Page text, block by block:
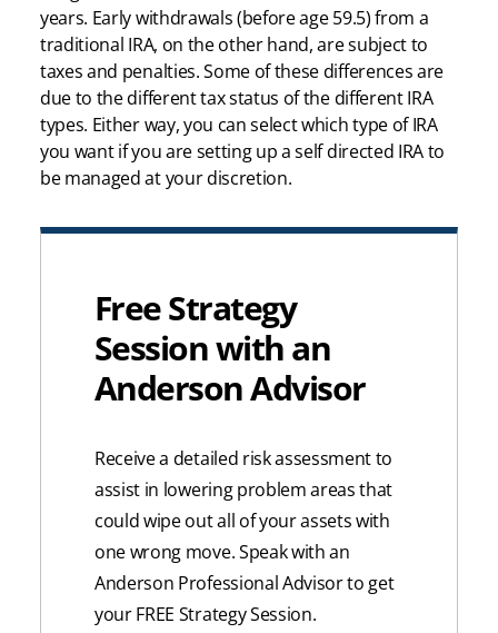
years. Early withdrawals (before age 59.5) from a
traditional IRA, on the other hand, are subject to
taxes and penalties. Some of these differences are
due to the different tax status of the different IRA
types. Either way, you can select which type of IRA
you want if you are setting up a self directed IRA to
be managed at your discretion.
Free Strategy
Session with an
Anderson Advisor
Receive a detailed risk assessment to
assist in lowering problem areas that
could wipe out all of your assets with
one wrong move. Speak with an
Anderson Professional Advisor to get
your FREE Strategy Session.